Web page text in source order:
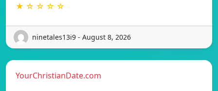
★ ☆ ☆ ☆ ☆
ninetales13i9 - August 8, 2026
YourChristianDate.com